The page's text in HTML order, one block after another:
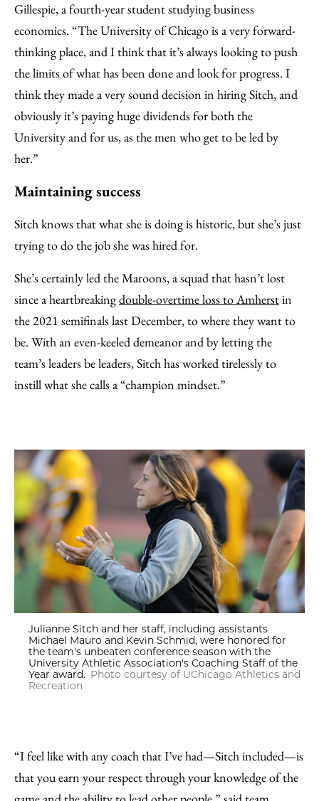
Gillespie, a fourth-year student studying business
economics. “The University of Chicago is a very forward-
thinking place, and I think that it’s always looking to push
the limits of what has been done and look for progress. I
think they made a very sound decision in hiring Sitch, and
obviously it’s paying huge dividends for both the
University and for us, as the men who get to be led by
her.”
Maintaining success
Sitch knows that what she is doing is historic, but she’s just
trying to do the job she was hired for.
She’s certainly led the Maroons, a squad that hasn’t lost
since a heartbreakingdouble-overtime loss to Amherstin
the 2021 semifinals last December, to where they want to
be. With an even-keeled demeanor and by letting the
team’s leaders be leaders, Sitch has worked tirelessly to
instill what she calls a “champion mindset.”
Julianne Sitch and her staff, including assistants
Michael Mauro and Kevin Schmid, were honored for
the team's unbeaten conference season with the
University Athletic Association's Coaching Staff of the
Year award. Photo courtesy of UChicago Athletics and
Recreation
“I feel like with any coach that I’ve had—Sitch included—is
that you earn your respect through your knowledge of the